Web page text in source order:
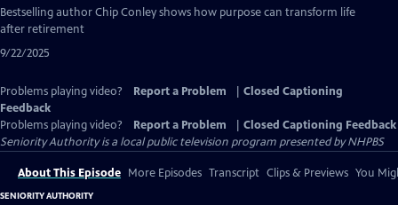
has
Closed
Bestselling author Chip Conley shows how purpose can transform life
after retirement
9/22/2025
Problems playing video? Report a Problem
Closed Captioning
Feedback
Problems playing video?
Report a Problem
Closed Captioning Feedback
Seniority Authorityis a local public television program presented byNHPBS
About This Episode More Episodes Transcript Clips & Previews You
SENIORITY AUTHORITY